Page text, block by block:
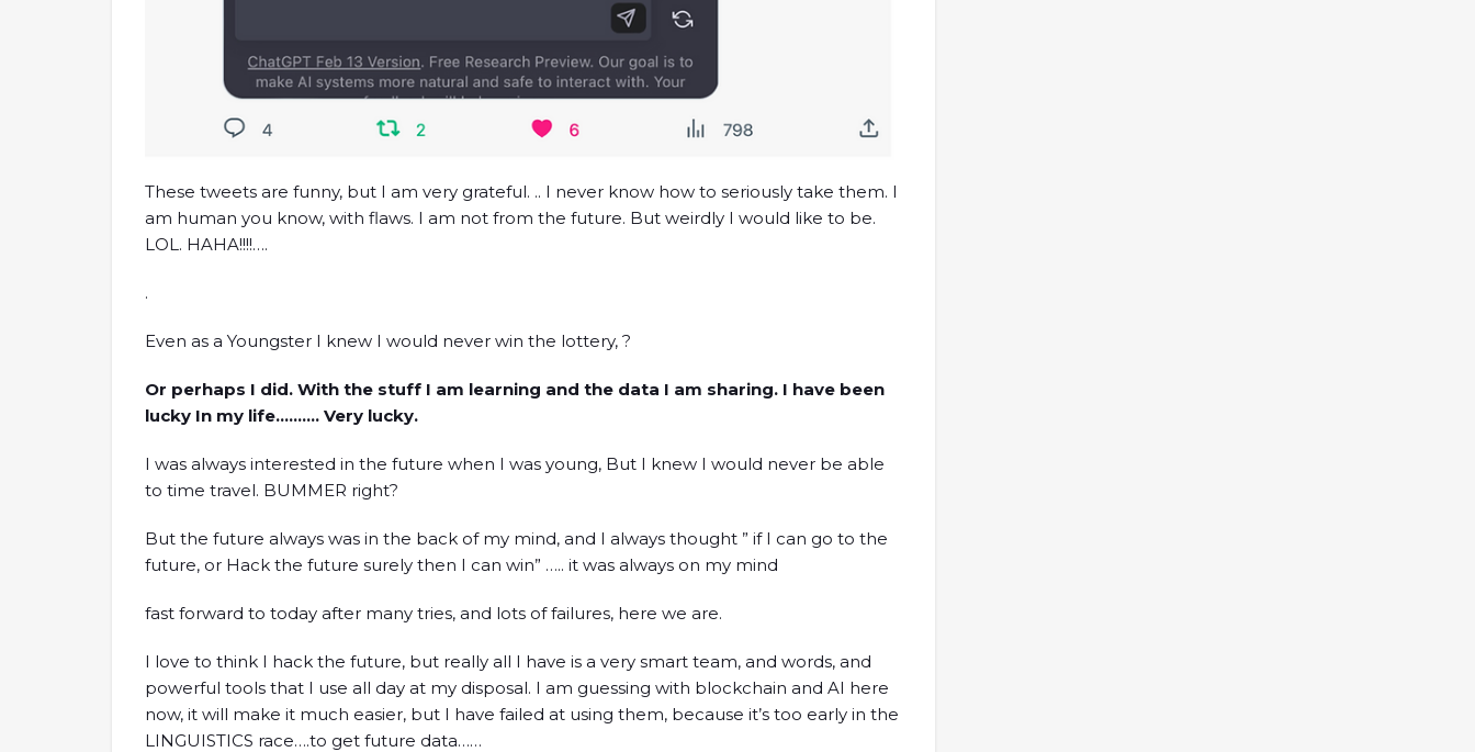
These tweets are funny, but I am very grateful. .. I never know how to seriously take them. I
am human you know, with flaws. I am not from the future. But weirdly I would like to be.
LOL. HAHA!!!!….
.
Even as a Youngster I knew I would never win the lottery, ?
Or perhaps I did. With the stuff I am learning and the data I am sharing. I have been
lucky In my life………. Very lucky.
I was always interested in the future when I was young, But I knew I would never be able
to time travel. BUMMER right?
But the future always was in the back of my mind, and I always thought ” if I can go to the
future, or Hack the future surely then I can win” ….. it was always on my mind
fast forward to today after many tries, and lots of failures, here we are.
I love to think I hack the future, but really all I have is a very smart team, and words, and
powerful tools that I use all day at my disposal. I am guessing with blockchain and AI here
now, it will make it much easier, but I have failed at using them, because it’s too early in the
LINGUISTICS race….to get future data……